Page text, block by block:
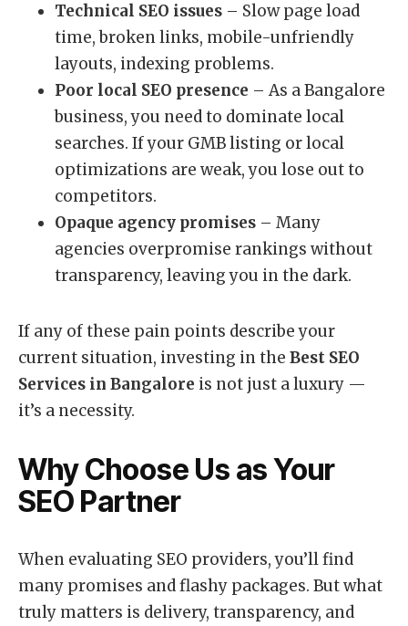
Technical SEO issues – Slow page load
time, broken links, mobile-unfriendly
layouts, indexing problems.
Poor local SEO presence – As a Bangalore
business, you need to dominate local
searches. If your GMB listing or local
optimizations are weak, you lose out to
competitors.
Opaque agency promises – Many
agencies overpromise rankings without
transparency, leaving you in the dark.
If any of these pain points describe your
current situation, investing in the Best SEO
Services in Bangalore is not just a luxury —
it’s a necessity.
Why Choose Us as Your
SEO Partner
When evaluating SEO providers, you’ll find
many promises and flashy packages. But what
truly matters is delivery, transparency, and